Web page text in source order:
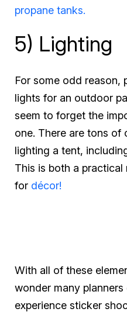
propane tanks.
5) Lighting
For some odd reason,
lights for an outdoor
seem to forget the
one. There are tons of
lighting a tent,
This is both a
for décor!
With all of these
wonder many
experience sticker